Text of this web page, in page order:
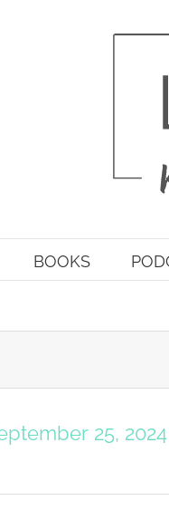
BOOKS
25, 2024